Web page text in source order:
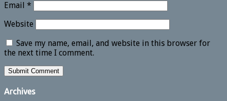
Email *
Website
Save my name, email, and website in this browser for
the next time I comment.
Archives